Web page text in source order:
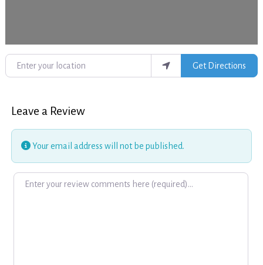
Enter your location
Get Directions
Leave a Review
Your email address will not be published.
Review text